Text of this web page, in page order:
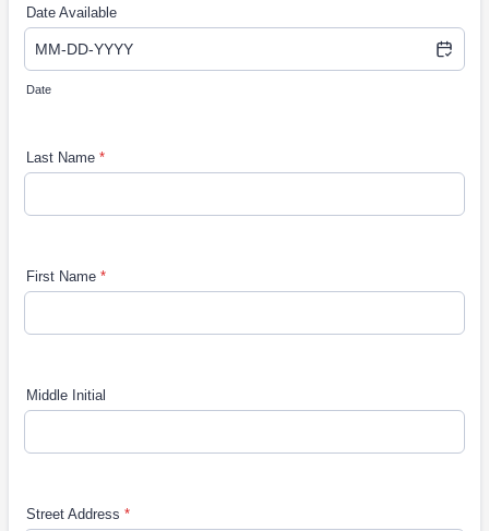
Date Available
Date
Last Name *
First Name *
Middle Initial
Street Address *